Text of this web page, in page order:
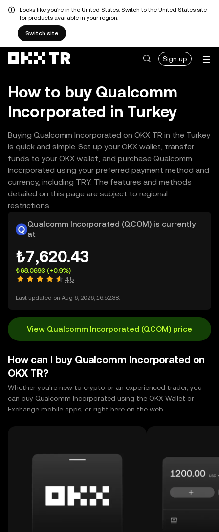
Looks like you're in the United States. Switch to the United States site
for products available in your region.
Switch site
Sign up
How to buy Qualcomm
Incorporated in Turkey
Buying Qualcomm Incorporated on OKX TR in the Turkey
is quick and simple. Set up your OKX wallet, transfer
funds to your OKX wallet, and purchase Qualcomm
Incorporated using your preferred payment method and
currency, including TRY. The features and methods
detailed on this page are subject to regional
restrictions.
Qualcomm Incorporated (QCOM) is currently
at
₺7,620.43
₺68.0693 (+0.9%)
4.5
Last updated on Aug 6, 2026, 16:52:38.
View Qualcomm Incorporated (QCOM) price
How can I buy Qualcomm Incorporated on
OKX TR?
Whether you're new to crypto or an experienced trader, you
can buy Qualcomm Incorporated using the OKX Wallet or
Exchange mobile apps, or right here on the web.